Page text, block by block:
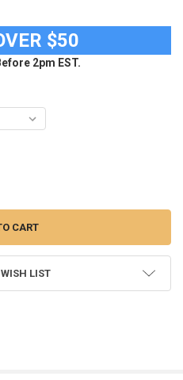
$50
2pm EST.
BLACK FSU FLORIDA STATE
OF WOMEN'S BLACK FSU FLORIDA
LIST